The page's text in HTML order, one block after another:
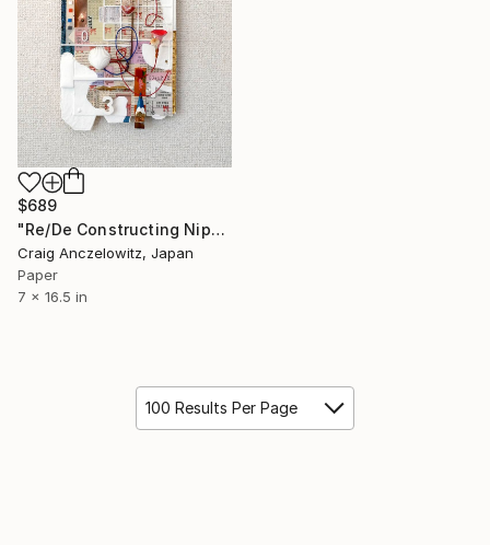
$689
"Re/De Constructing Nippon - Tengu (in custom shadowbox frame)" Collage
Craig Anczelowitz, Japan
Paper
7 x 16.5 in
100 Results Per Page